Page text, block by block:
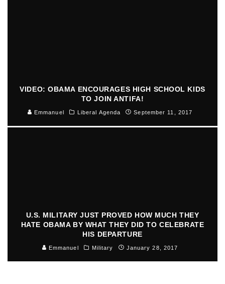
VIDEO: OBAMA ENCOURAGES HIGH SCHOOL KIDS
TO JOIN ANTIFA!
Emmanuel Liberal Agenda September 11, 2017
U.S. MILITARY JUST PROVED HOW MUCH THEY
HATE OBAMA BY WHAT THEY DID TO CELEBRATE
HIS DEPARTURE
Emmanuel Military January 28, 2017